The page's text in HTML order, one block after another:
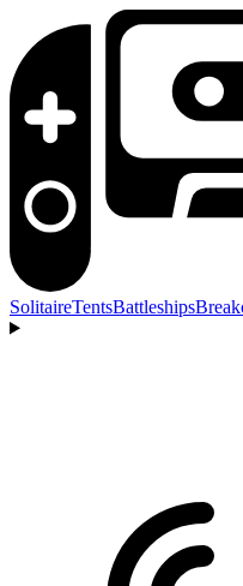
SolitaireTentsBattleships